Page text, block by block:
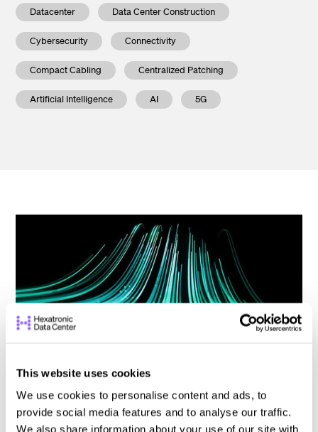
This website uses cookies
We use cookies to personalise content and ads, to
provide social media features and to analyse our traffic.
We also share information about your use of our site with
Datacenter Data Center Construction
Cybersecurity Connectivity
Compact Cabling Centralized Patching
Artificial Intelligence AI 5G
How High-Density Fiber Solutions Shape
the Future of Data Centers